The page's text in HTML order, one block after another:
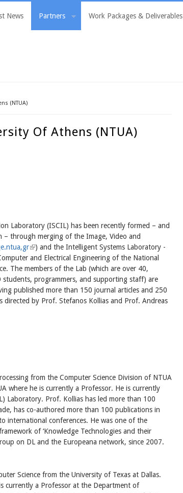
News Partners Work Packages & Deliverables
(NTUA)
Of Athens (NTUA)
Laboratory (ISCIL) has been recently formed – and
through merging of the Image, Video and
(link is external)
) and the Intelligent Systems Laboratory -
and Electrical Engineering of the National
The members of the Lab (which are over 40,
students, programmers, and supporting staff) are
published more than 150 journal articles and 250
by Prof. Stefanos Kollias and Prof. Andreas
from the Computer Science Division of NTUA
where he is currently a Professor. He is currently
Laboratory. Prof. Kollias has led more than 100
has co-authored more than 100 publications in
international conferences. He was one of the
of ‘Knowledge Technologies and their
on DL and the Europeana network, since 2007.
Science from the University of Texas at Dallas.
currently a Professor at the Department of